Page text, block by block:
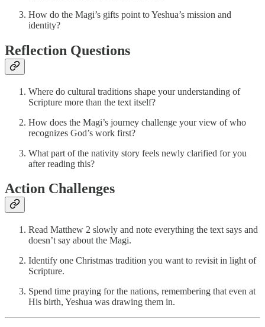
How do the Magi’s gifts point to Yeshua’s mission and
identity?
Reflection Questions
Where do cultural traditions shape your understanding of
Scripture more than the text itself?
How does the Magi’s journey challenge your view of who
recognizes God’s work first?
What part of the nativity story feels newly clarified for you
after reading this?
Action Challenges
Read Matthew 2 slowly and note everything the text says and
doesn’t say about the Magi.
Identify one Christmas tradition you want to revisit in light of
Scripture.
Spend time praying for the nations, remembering that even at
His birth, Yeshua was drawing them in.